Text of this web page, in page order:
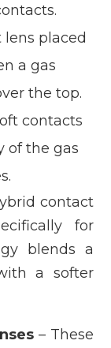
placed
a gas
the top.
contacts
of the gas
contact
for
blends a
a softer
– These